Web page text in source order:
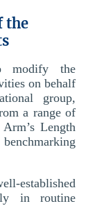
the
modify the
on behalf
group,
a range of
Length
established
in routine